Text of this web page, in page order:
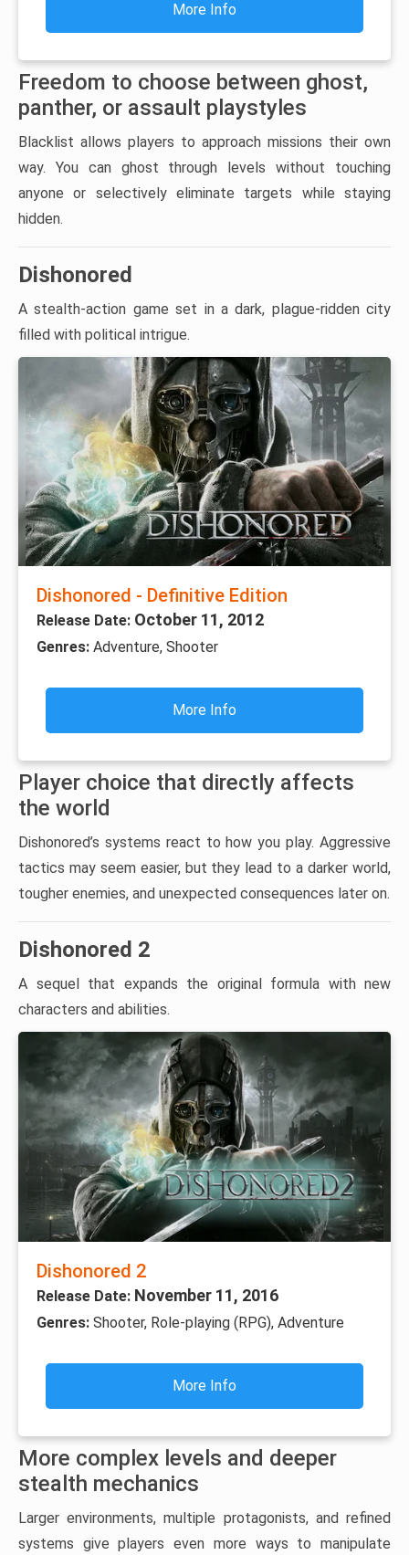
More Info
Freedom to choose between ghost,
panther, or assault playstyles
Blacklist allows players to approach missions their own
way. You can ghost through levels without touching
anyone or selectively eliminate targets while staying
hidden.
Dishonored
A stealth-action game set in a dark, plague-ridden city
filled with political intrigue.
Dishonored - Definitive Edition
Release Date: October 11, 2012
Genres: Adventure, Shooter
More Info
Player choice that directly affects
the world
Dishonored’s systems react to how you play. Aggressive
tactics may seem easier, but they lead to a darker world,
tougher enemies, and unexpected consequences later on.
Dishonored 2
A sequel that expands the original formula with new
characters and abilities.
Dishonored 2
Release Date: November 11, 2016
Genres: Shooter, Role-playing (RPG), Adventure
More Info
More complex levels and deeper
stealth mechanics
Larger environments, multiple protagonists, and refined
systems give players even more ways to manipulate